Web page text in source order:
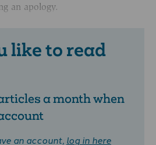
an apology.
like to read
a month when
an account, log in here